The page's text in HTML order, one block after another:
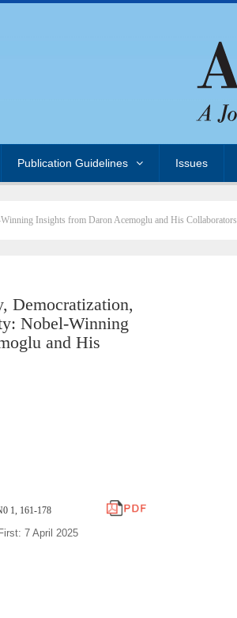
Publication Guidelines Issues
Insights from Daron Acemoglu and His Collaborators
Democratization,
Nobel-Winning
and His
1, 161-178
7 April 2025